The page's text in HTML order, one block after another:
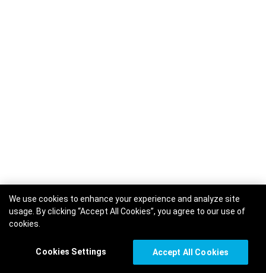
We use cookies to enhance your experience and analyze site
usage. By clicking “Accept All Cookies”, you agree to our use of
cookies.
Cookies Settings Accept All Cookies